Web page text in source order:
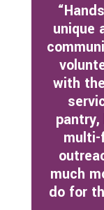
unique
with
much
do for